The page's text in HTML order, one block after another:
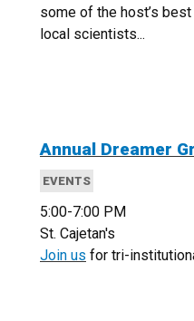
some of the host’s
local scientists...
Annual Dreamer
EVENTS
5:00-7:00 PM
St. Cajetan's
Join us for tri-